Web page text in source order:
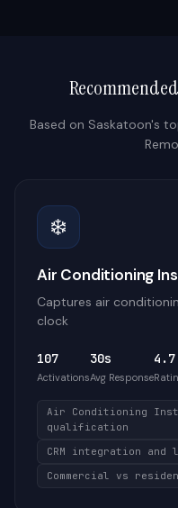
Based on Saskatoon's
❄️
Air Conditioning
Captures air
clock
107
Activations
30s
Avg Response
4.7
Air Conditioning
qualification
CRM integration and
Commercial vs